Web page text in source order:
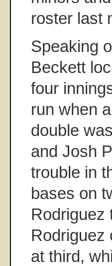
roster last
Speaking
Beckett
four
run when
double
and Josh
trouble in
bases on
Rodriguez
Rodriguez
at third,